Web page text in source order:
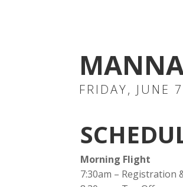
FRIDAY, JUNE
Morning Flight
7:30am – Registration